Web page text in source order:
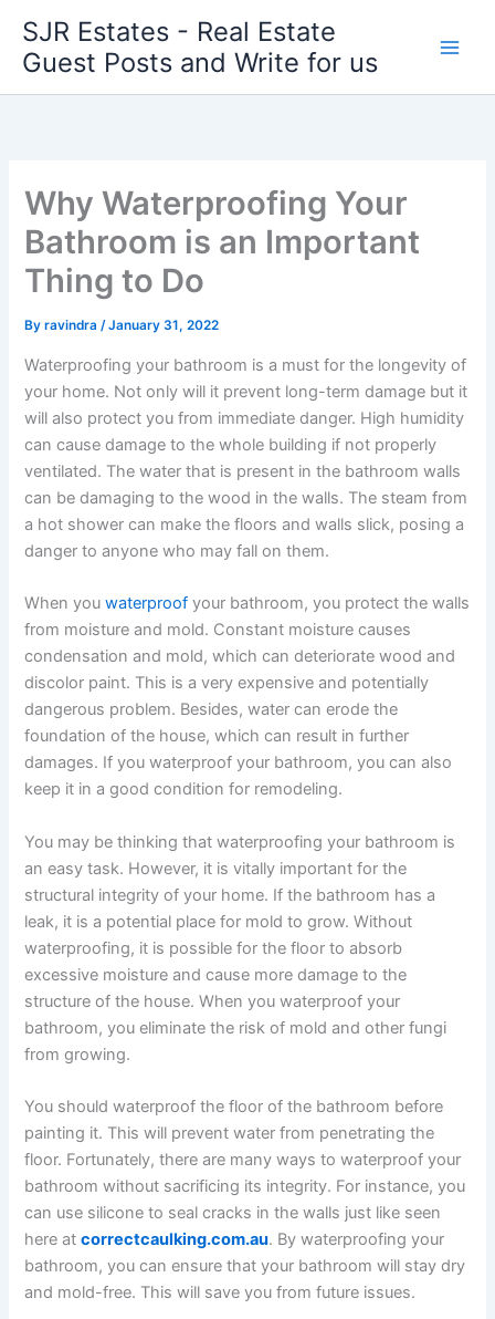
content
SJR Estates - Real Estate
Guest Posts and Write for us
Why Waterproofing Your
Bathroom is an Important
Thing to Do
Byravindra/January 31, 2022
Waterproofing your bathroom is a must for the longevity of
your home. Not only will it prevent long-term damage but it
will also protect you from immediate danger. High humidity
can cause damage to the whole building if not properly
ventilated. The water that is present in the bathroom walls
can be damaging to the wood in the walls. The steam from
a hot shower can make the floors and walls slick, posing a
danger to anyone who may fall on them.
When youwaterproof your bathroom, you protect the walls
from moisture and mold. Constant moisture causes
condensation and mold, which can deteriorate wood and
discolor paint. This is a very expensive and potentially
dangerous problem. Besides, water can erode the
foundation of the house, which can result in further
damages. If you waterproof your bathroom, you can also
keep it in a good condition for remodeling.
You may be thinking that waterproofing your bathroom is
an easy task. However, it is vitally important for the
structural integrity of your home. If the bathroom has a
leak, it is a potential place for mold to grow. Without
waterproofing, it is possible for the floor to absorb
excessive moisture and cause more damage to the
structure of the house. When you waterproof your
bathroom, you eliminate the risk of mold and other fungi
from growing.
You should waterproof the floor of the bathroom before
painting it. This will prevent water from penetrating the
floor. Fortunately, there are many ways to waterproof your
bathroom without sacrificing its integrity. For instance, you
can use silicone to seal cracks in the walls just like seen
here atcorrectcaulking.com.au. By waterproofing your
bathroom, you can ensure that your bathroom will stay dry
and mold-free. This will save you from future issues.